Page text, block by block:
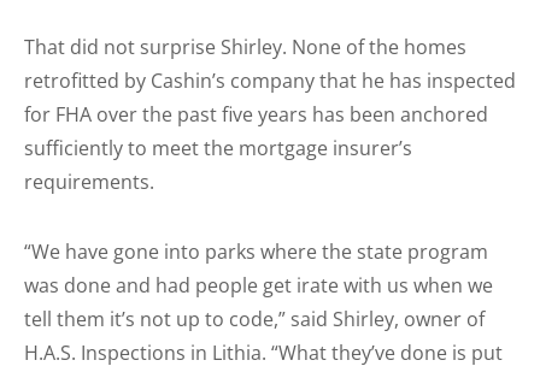
That did not surprise Shirley. None of the homes
retrofitted by Cashin’s company that he has inspected
for FHA over the past five years has been anchored
sufficiently to meet the mortgage insurer’s
requirements.
“We have gone into parks where the state program
was done and had people get irate with us when we
tell them it’s not up to code,” said Shirley, owner of
H.A.S. Inspections in Lithia. “What they’ve done is put